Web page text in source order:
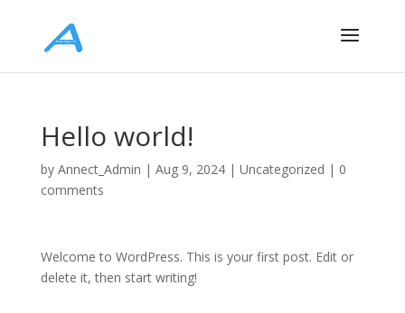
Hello world!
by Annect_Admin | Aug 9, 2024| Uncategorized | 0
comments
Welcome to WordPress. This is your first post. Edit or
delete it, then start writing!